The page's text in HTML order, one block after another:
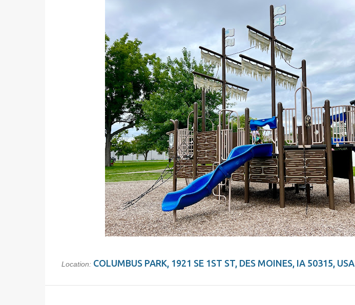
Location: COLUMBUS PARK, 1921 SE 1ST ST, DES MOINES, IA 50315, USA